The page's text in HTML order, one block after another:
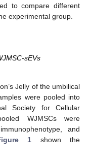
to compare different
experimental group.
sEVs
Jelly of the umbilical
were pooled into
Society for Cellular
WJMSCs were
and
1 shown the